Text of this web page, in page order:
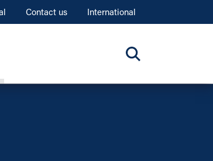
Contact us International